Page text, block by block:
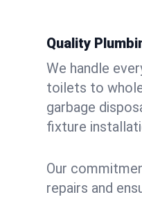
Quality
We handle
toilets to
garbage
fixture
Our
repairs and